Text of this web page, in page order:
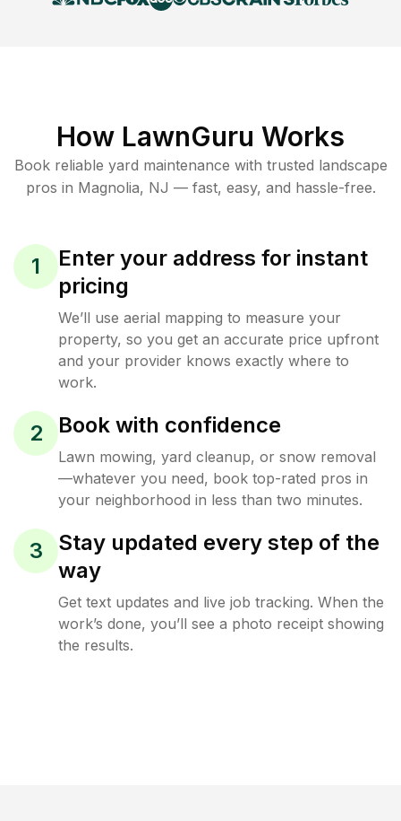
How LawnGuru Works
Book reliable yard maintenance with trusted landscape
pros in Magnolia, NJ — fast, easy, and hassle-free.
1
Enter your address for instant
pricing
We’ll use aerial mapping to measure your
property, so you get an accurate price upfront
and your provider knows exactly where to
work.
2 Book with confidence
Lawn mowing, yard cleanup, or snow removal
—whatever you need, book top-rated pros in
your neighborhood in less than two minutes.
3
Stay updated every step of the
way
Get text updates and live job tracking. When the
work’s done, you’ll see a photo receipt showing
the results.